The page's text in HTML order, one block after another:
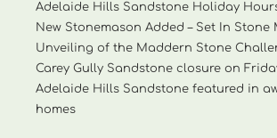
Adelaide Hills Sandstone Holiday
New Stonemason Added – Set In Stone
Unveiling of the Maddern Stone
Carey Gully Sandstone closure on
Adelaide Hills Sandstone featured in
homes